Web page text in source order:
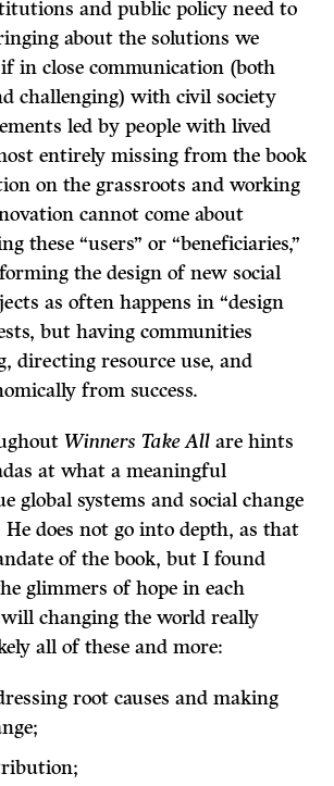
and public policy need to
about the solutions we
in close communication (both
challenging) with civil society
led by people with lived
entirely missing from the book
on the grassroots and working
cannot come about
these “users” or “beneficiaries,”
the design of new social
as often happens in “design
but having communities
directing resource use, and
from success.
Winners Take Allare hints
at what a meaningful
global systems and social change
does not go into depth, as that
of the book, but I found
glimmers of hope in each
changing the world really
all of these and more:
root causes and making